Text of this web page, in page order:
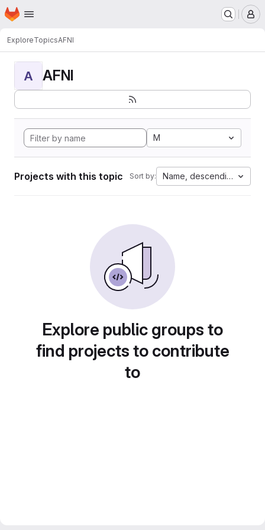
Skip to main content
Homepage
ExploreTopicsAFNI
A AFNI
M
Projects with this topic Sort by: Name, descending
Explore public groups to
find projects to contribute
to